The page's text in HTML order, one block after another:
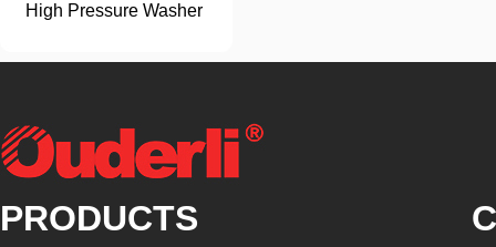
High Pressure Washer
PRODUCTS